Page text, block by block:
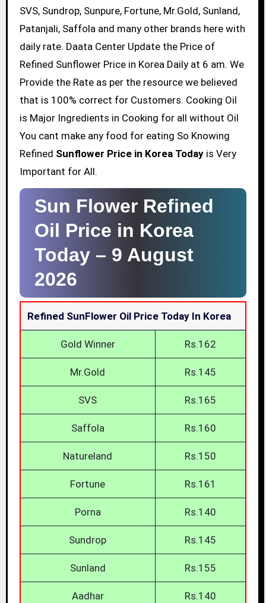
SVS, Sundrop, Sunpure, Fortune, Mr.Gold, Sunland,
Patanjali, Saffola and many other brands here with
daily rate. Daata Center Update the Price of
Refined Sunflower Price in Korea Daily at 6 am. We
Provide the Rate as per the resource we believed
that is 100% correct for Customers. Cooking Oil
is Major Ingredients in Cooking for all without Oil
You cant make any food for eating So Knowing
Refined Sunflower Price in Korea Todayis Very
Important for All.
Sun Flower Refined
Oil Price in Korea
Today – 9 August
2026
Refined SunFlower Oil Price Today In Korea
Gold Winner Rs.162
Mr.Gold Rs.145
SVS Rs.165
Saffola Rs.160
Natureland Rs.150
Fortune Rs.161
Porna Rs.140
Sundrop Rs.145
Sunland Rs.155
Aadhar Rs.140